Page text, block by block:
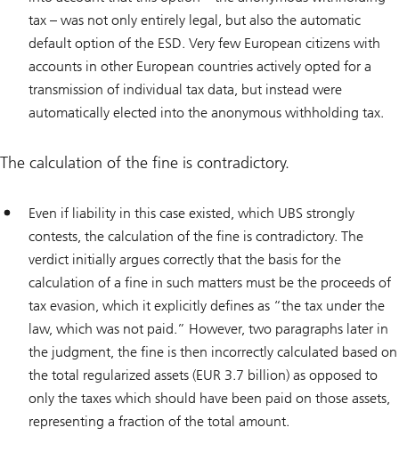
tax – was not only entirely legal, but also the automatic
default option of the ESD. Very few European citizens with
accounts in other European countries actively opted for a
transmission of individual tax data, but instead were
automatically elected into the anonymous withholding tax.
The calculation of the fine is contradictory.
Even if liability in this case existed, which UBS strongly
contests, the calculation of the fine is contradictory. The
verdict initially argues correctly that the basis for the
calculation of a fine in such matters must be the proceeds of
tax evasion, which it explicitly defines as “the tax under the
law, which was not paid.” However, two paragraphs later in
the judgment, the fine is then incorrectly calculated based on
the total regularized assets (EUR 3.7 billion) as opposed to
only the taxes which should have been paid on those assets,
representing a fraction of the total amount.